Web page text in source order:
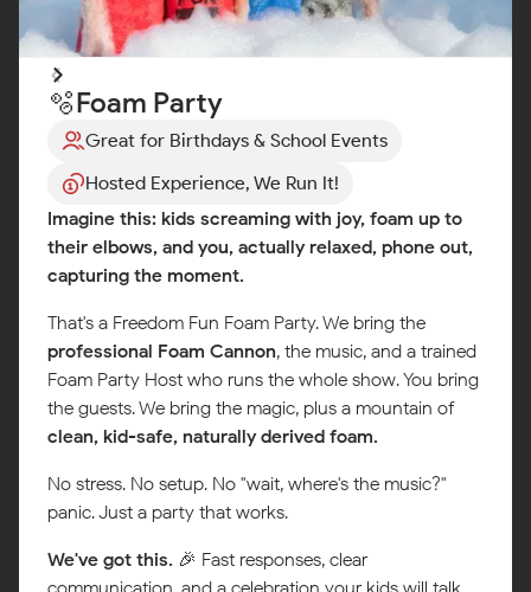
🫧Foam Party
Great for Birthdays & School Events
Hosted Experience, We Run It!
Imagine this: kids screaming with joy, foam up to
their elbows, and you, actually relaxed, phone out,
capturing the moment.
That's a Freedom Fun Foam Party. We bring the
professional Foam Cannon, the music, and a trained
Foam Party Host who runs the whole show. You bring
the guests. We bring the magic, plus a mountain of
clean, kid-safe, naturally derived foam.
No stress. No setup. No "wait, where's the music?"
panic. Just a party that works.
We've got this. 🎉 Fast responses, clear